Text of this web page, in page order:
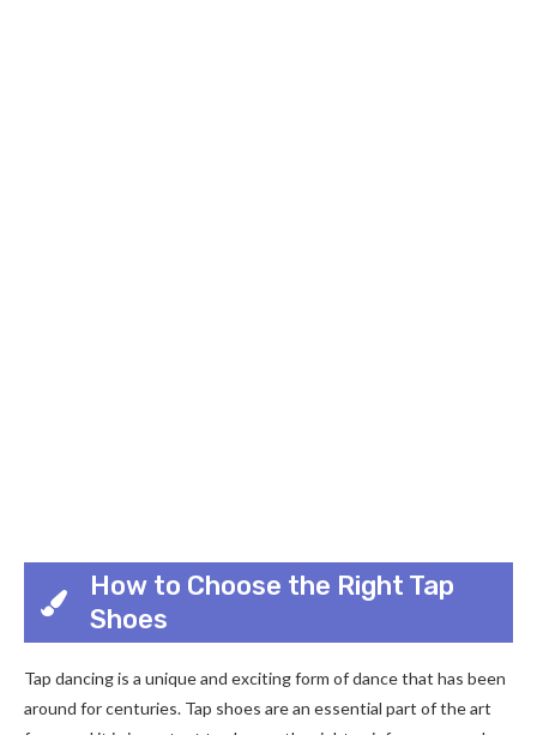
How to Choose the Right Tap
Shoes
Tap dancing is a unique and exciting form of dance that has been
around for centuries. Tap shoes are an essential part of the art